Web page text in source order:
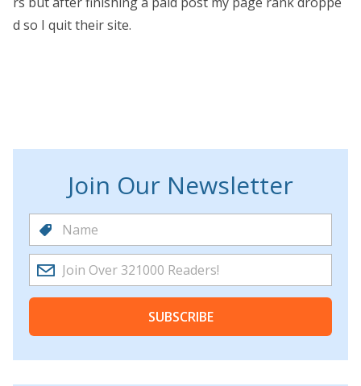
d so I quit their site.
Join Our Newsletter
SUBSCRIBE